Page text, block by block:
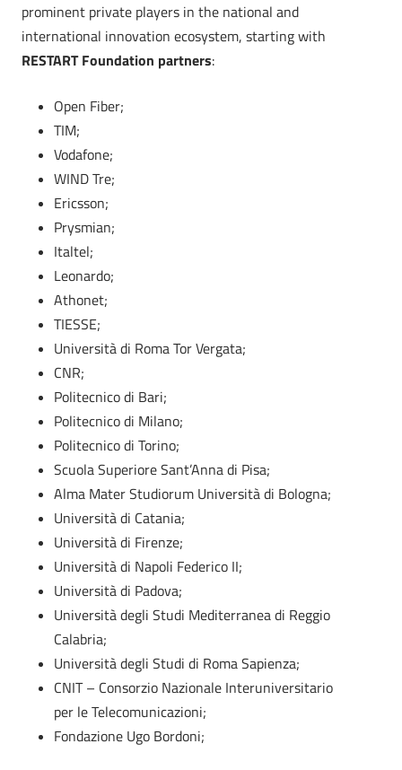
prominent private players in the national and
international innovation ecosystem, starting with
RESTART Foundation partners:
Open Fiber;
TIM;
Vodafone;
WIND Tre;
Ericsson;
Prysmian;
Italtel;
Leonardo;
Athonet;
TIESSE;
Università di Roma Tor Vergata;
CNR;
Politecnico di Bari;
Politecnico di Milano;
Politecnico di Torino;
Scuola Superiore Sant’Anna di Pisa;
Alma Mater Studiorum Università di Bologna;
Università di Catania;
Università di Firenze;
Università di Napoli Federico II;
Università di Padova;
Università degli Studi Mediterranea di Reggio
Calabria;
Università degli Studi di Roma Sapienza;
CNIT – Consorzio Nazionale Interuniversitario
per le Telecomunicazioni;
Fondazione Ugo Bordoni;